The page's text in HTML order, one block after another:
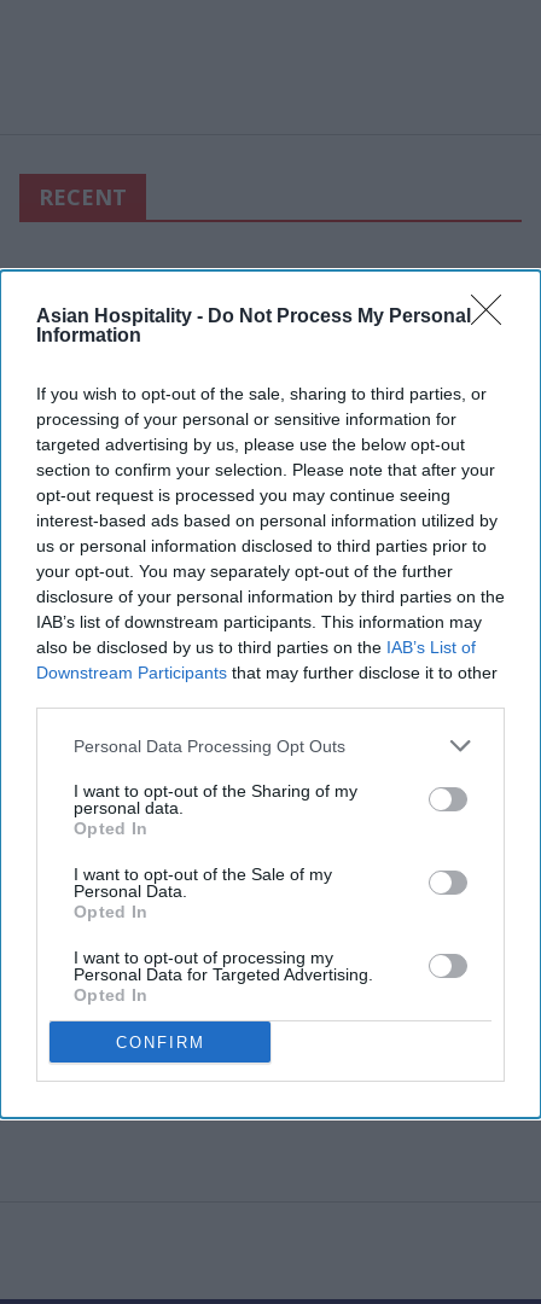
Asian Hospitality - Do Not Process My Personal
Information
If you wish to opt-out of the sale, sharing to third parties, or
processing of your personal or sensitive information for
targeted advertising by us, please use the below opt-out
section to confirm your selection. Please note that after your
opt-out request is processed you may continue seeing
interest-based ads based on personal information utilized by
us or personal information disclosed to third parties prior to
your opt-out. You may separately opt-out of the further
disclosure of your personal information by third parties on the
IAB’s list of downstream participants. This information may
also be disclosed by us to third parties on the IAB’s List of
Downstream Participants that may further disclose it to other
Personal Data Processing Opt Outs
I want to opt-out of the Sharing of my
personal data.
Opted In
I want to opt-out of the Sale of my
Personal Data.
Opted In
I want to opt-out of processing my
Personal Data for Targeted Advertising.
Opted In
CONFIRM
RECENT